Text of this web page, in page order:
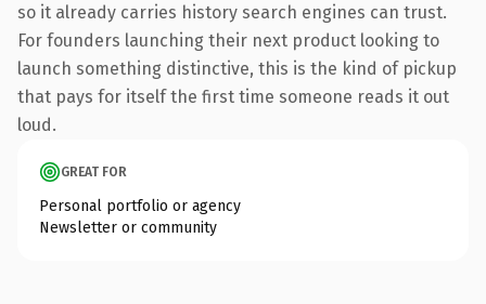
so it already carries history search engines can trust.
For founders launching their next product looking to
launch something distinctive, this is the kind of pickup
that pays for itself the first time someone reads it out
loud.
GREAT FOR
Personal portfolio or agency
Newsletter or community